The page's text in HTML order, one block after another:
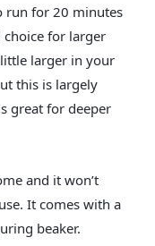
run for 20 minutes
for larger
larger in your
this is largely
great for deeper
and it won’t
It comes with a
beaker.